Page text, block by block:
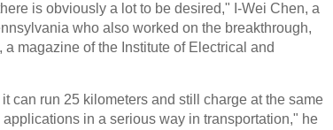
is obviously a lot to be desired," I-Wei Chen, a
who also worked on the breakthrough,
magazine of the Institute of Electrical and
can run 25 kilometers and still charge at the same
in a serious way in transportation," he